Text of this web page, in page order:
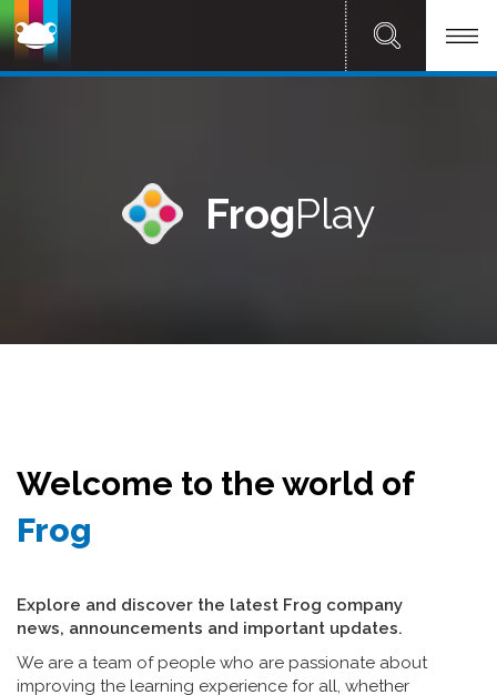
FrogPlay
Welcome to the world of
Frog
Explore and discover the latest Frog company
news, announcements and important updates.
We are a team of people who are passionate about
improving the learning experience for all, whether